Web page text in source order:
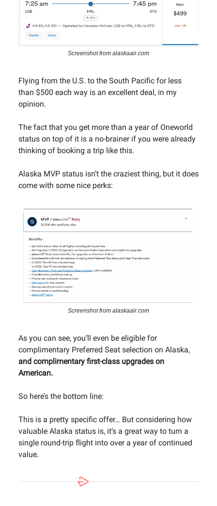
Screenshot from alaskaair.com
Flying from the U.S. to the South Pacific for less
than $500 each way is an excellent deal, in my
opinion.
The fact that you get more than a year of Oneworld
status on top of it is a no-brainer if you were already
thinking of booking a trip like this.
Alaska MVP status isn’t the craziest thing, but it does
come with some nice perks:
Screenshot from alaskaair.com
As you can see, you’ll even be eligible for
complimentary Preferred Seat selection on Alaska,
and complimentary first-class upgrades on
American.
So here’s the bottom line:
This is a pretty specific offer… But considering how
valuable Alaska status is, it’s a great way to turn a
single round-trip flight into over a year of continued
value.